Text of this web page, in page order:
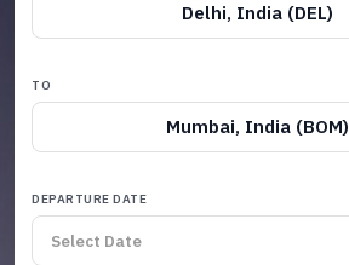
Delhi, India (DEL)
TO
Mumbai, India (BOM)
DEPARTURE DATE